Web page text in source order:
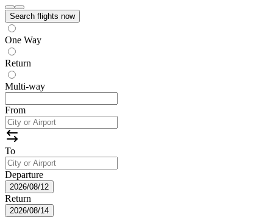
Search flights now
One Way
Return
Multi-way
From
To
Departure
2026/08/12
Return
2026/08/14